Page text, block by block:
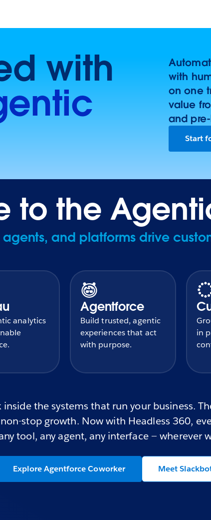
with
with
on one
value
and
Start
to the
agents, and platforms drive
analytics
Agentforce
Build trusted, agentic
experiences that act
with purpose.
in
inside the systems that run your business.
stop growth. Now with Headless 360,
tool, any agent, any interface — wherever
Explore Agentforce Coworker Meet